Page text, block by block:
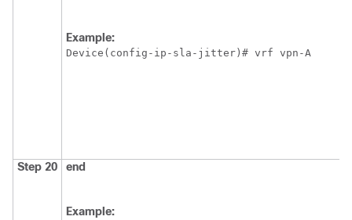
Example:
Device(config-ip-sla-jitter)# vrf vpn-A
Step 20 end
Example: